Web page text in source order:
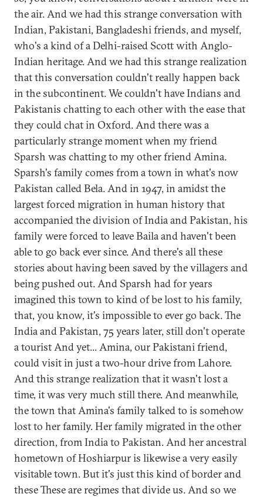
the air. And we had this strange conversation with
Indian, Pakistani, Bangladeshi friends, and myself,
who's a kind of a Delhi-raised Scott with Anglo-
Indian heritage. And we had this strange realization
that this conversation couldn't really happen back
in the subcontinent. We couldn't have Indians and
Pakistanis chatting to each other with the ease that
they could chat in Oxford. And there was a
particularly strange moment when my friend
Sparsh was chatting to my other friend Amina.
Sparsh's family comes from a town in what's now
Pakistan called Bela. And in 1947, in amidst the
largest forced migration in human history that
accompanied the division of India and Pakistan, his
family were forced to leave Baila and haven't been
able to go back ever since. And there's all these
stories about having been saved by the villagers and
being pushed out. And Sparsh had for years
imagined this town to kind of be lost to his family,
that, you know, it's impossible to ever go back. The
India and Pakistan, 75 years later, still don't operate
a tourist And yet... Amina, our Pakistani friend,
could visit in just a two-hour drive from Lahore.
And this strange realization that it wasn't lost a
time, it was very much still there. And meanwhile,
the town that Amina's family talked to is somehow
lost to her family. Her family migrated in the other
direction, from India to Pakistan. And her ancestral
hometown of Hoshiarpur is likewise a very easily
visitable town. But it's just this kind of border and
these These are regimes that divide us. And so we